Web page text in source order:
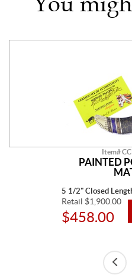
Item#
PAINTED
5 1/2" Closed
Retail $1,900.00
$458.00